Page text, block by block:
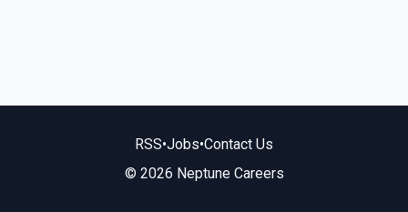
RSS•Jobs•Contact Us
© 2026 Neptune Careers